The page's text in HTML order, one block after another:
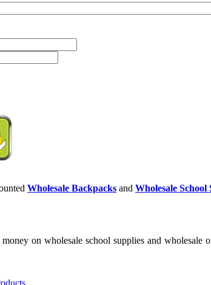
Wholesale Backpacks and Wholesale School
on wholesale school supplies and